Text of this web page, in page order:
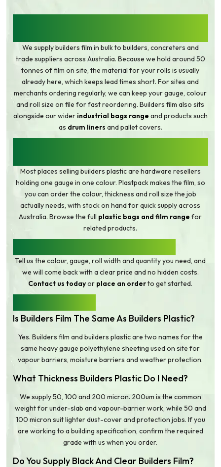
We supply builders film in bulk to builders, concreters and
trade suppliers across Australia. Because we hold around 50
tonnes of film on site, the material for your rolls is usually
already here, which keeps lead times short. For sites and
merchants ordering regularly, we can keep your gauge, colour
and roll size on file for fast reordering. Builders film also sits
alongside our wider industrial bags range and products such
as drum liners and pallet covers.
Most places selling builders plastic are hardware resellers
holding one gauge in one colour. Plastpack makes the film, so
you can order the colour, thickness and roll size the job
actually needs, with stock on hand for quick supply across
Australia. Browse the full plastic bags and film range for
related products.
Tell us the colour, gauge, roll width and quantity you need, and
we will come back with a clear price and no hidden costs.
Contact us todayor place an orderto get started.
Is Builders Film The Same As Builders Plastic?
Yes. Builders film and builders plastic are two names for the
same heavy gauge polyethylene sheeting used on site for
vapour barriers, moisture barriers and weather protection.
What Thickness Builders Plastic Do I Need?
We supply 50, 100 and 200 micron. 200um is the common
weight for under-slab and vapour-barrier work, while 50 and
100 micron suit lighter dust-cover and protection jobs. If you
are working to a building specification, confirm the required
grade with us when you order.
Do You Supply Black And Clear Builders Film?